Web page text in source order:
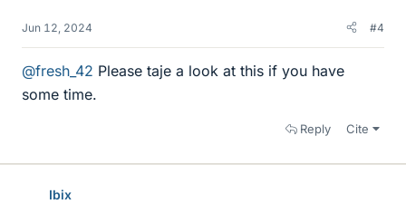
Jun 12, 2024 #4
@fresh_42 Please taje a look at this if you have
some time.
Reply Cite
Ibix